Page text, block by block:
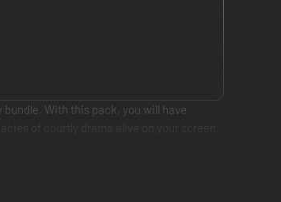
With this pack, you will have